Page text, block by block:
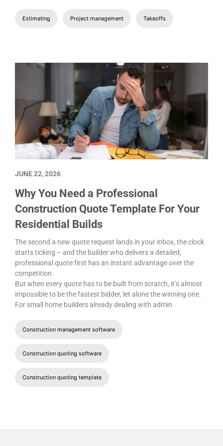
Estimating Project management Takeoffs
Why You Need a Professional
Construction Quote Template For Your
Residential Builds
The second a new quote request lands in your inbox, the clock
starts ticking – and the builder who delivers a detailed,
professional quote first has an instant advantage over the
competition.
But when every quote has to be built from scratch, it’s almost
impossible to be the fastest bidder, let alone the winning one.
For small home builders already dealing with admin
Construction management software
Construction quoting software
Construction quoting template
JUNE 22, 2026